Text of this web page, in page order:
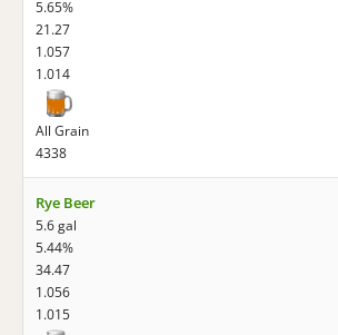
5.65%
21.27
1.057
1.014
All Grain
4338
Rye Beer
5.6 gal
5.44%
34.47
1.056
1.015